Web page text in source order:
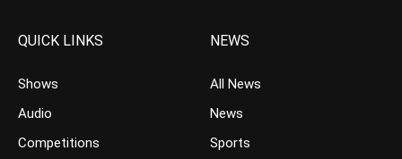
QUICK LINKS
Shows
Audio
Competitions
NEWS
All News
News
Sports